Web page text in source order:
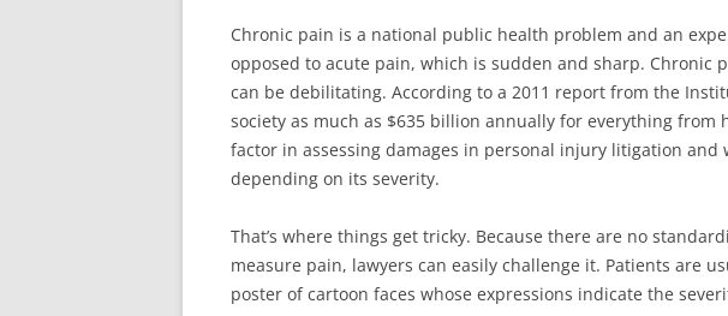
Chronic pain is a national public health problem and an
opposed to acute pain, which is sudden and sharp.
can be debilitating. According to a 2011 report from the
society as much as $635 billion annually for everything
factor in assessing damages in personal injury litigation and
depending on its severity.
That’s where things get tricky. Because there are no
measure pain, lawyers can easily challenge it. Patients are
poster of cartoon faces whose expressions indicate the